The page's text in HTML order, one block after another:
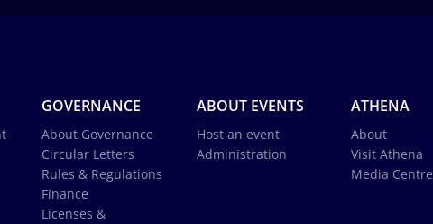
GOVERNANCE
About Governance
Circular Letters
Rules & Regulations
Finance
Licenses &
ABOUT EVENTS
Host an event
Administration
ATHENA
About
Visit Athena
Media Centre